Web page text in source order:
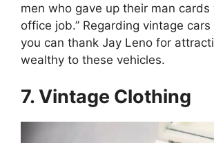
men who gave up their man
office job.” Regarding vintage
you can thank Jay Leno for
wealthy to these vehicles.
7. Vintage Clothing